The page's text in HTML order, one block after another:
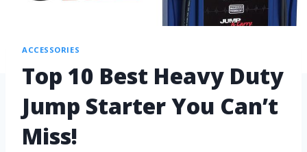
ACCESSORIES
Top 10 Best Heavy Duty
Jump Starter You Can’t
Miss!